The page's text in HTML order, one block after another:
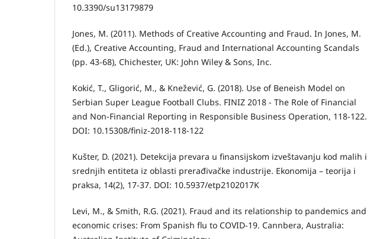
10.3390/su13179879
Jones, M. (2011). Methods of Creative Accounting and Fraud. In Jones, M.
(Ed.), Creative Accounting, Fraud and International Accounting Scandals
(pp. 43-68), Chichester, UK: John Wiley & Sons, Inc.
Kokić, T., Gligorić, M., & Knežević, G. (2018). Use of Beneish Model on
Serbian Super League Football Clubs. FINIZ 2018 - The Role of Financial
and Non-Financial Reporting in Responsible Business Operation, 118-122.
DOI: 10.15308/finiz-2018-118-122
Kušter, D. (2021). Detekcija prevara u finansijskom izveštavanju kod malih i
srednjih entiteta iz oblasti prerađivačke industrije. Ekonomija – teorija i
praksa, 14(2), 17-37. DOI: 10.5937/etp2102017K
Levi, M., & Smith, R.G. (2021). Fraud and its relationship to pandemics and
economic crises: From Spanish flu to COVID-19. Cannbera, Australia: